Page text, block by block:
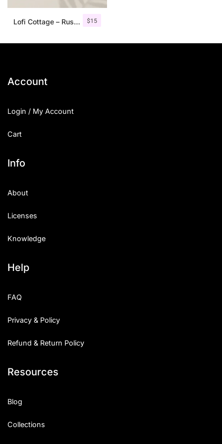
$15
Lofi Cottage – Rustic Sans Serif
Account
Login / My Account
Cart
Info
About
Licenses
Knowledge
Help
FAQ
Privacy & Policy
Refund & Return Policy
Resources
Blog
Collections